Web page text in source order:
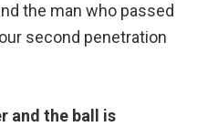
the man who passed
second penetration
and the ball is